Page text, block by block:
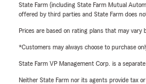
State Farm (including State Farm Mutual
offered by third parties and State Farm does
Prices are based on rating plans that may vary
*Customers may always choose to purchase
State Farm VP Management Corp. is a
Neither State Farm nor its agents provide tax